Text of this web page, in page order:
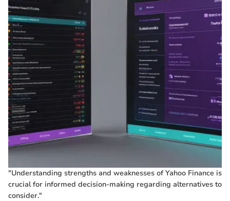
"Understanding strengths and weaknesses of Yahoo Finance is
crucial for informed decision-making regarding alternatives to
consider."